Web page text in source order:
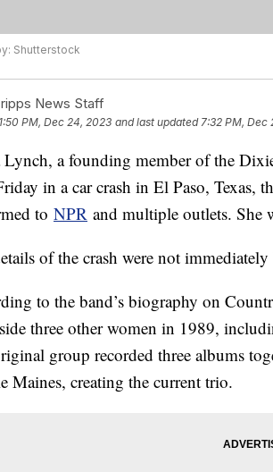
Shutterstock
News Staff
1:50 PM, Dec 24, 2023 and last updated 7:32 PM, Dec
Lynch, a founding member of the
in a car crash in El Paso, Texas,
to NPR and multiple outlets. She
of the crash were not
to the band’s biography on
three other women in 1989,
group recorded three albums
Maines, creating the current trio.